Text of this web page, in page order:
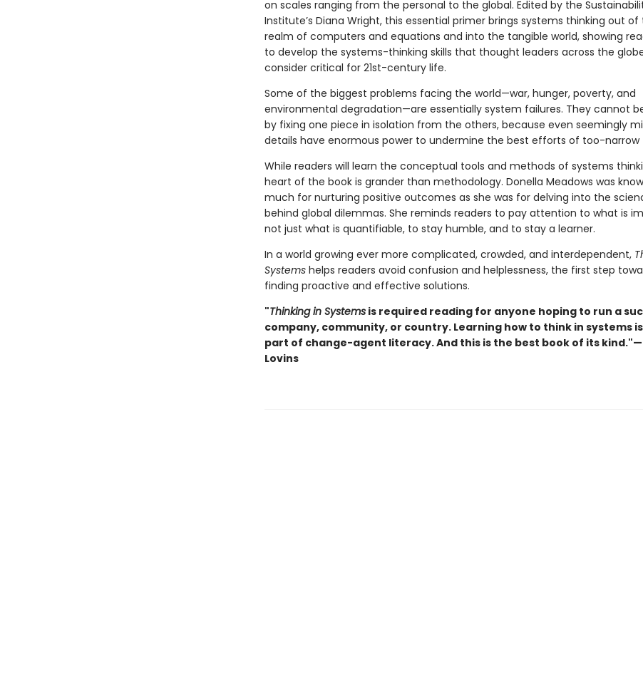
on scales ranging from the personal to the global. Edited by the
Institute’s Diana Wright, this essential primer brings systems thinking out of
realm of computers and equations and into the tangible world, showing
to develop the systems-thinking skills that thought leaders across the
consider critical for 21st-century life.
Some of the biggest problems facing the world—war, hunger, poverty, and
environmental degradation—are essentially system failures. They cannot
by fixing one piece in isolation from the others, because even seemingly
details have enormous power to undermine the best efforts of too-narrow
While readers will learn the conceptual tools and methods of systems
heart of the book is grander than methodology. Donella Meadows was
much for nurturing positive outcomes as she was for delving into the
behind global dilemmas. She reminds readers to pay attention to what is
not just what is quantifiable, to stay humble, and to stay a learner.
In a world growing ever more complicated, crowded, and interdependent,
Systemshelps readers avoid confusion and helplessness, the first step
finding proactive and effective solutions.
"Thinking in Systemsis required reading for anyone hoping to run a
company, community, or country. Learning how to think in systems
part of change-agent literacy. And this is the best book of its
Lovins